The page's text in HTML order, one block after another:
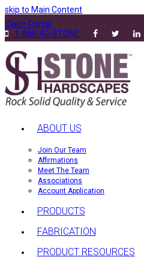
skip to Main Content
Claim Portal
1-866-40-STONE
ABOUT US
Join Our Team
Affirmations
Meet The Team
Associations
Account Application
PRODUCTS
FABRICATION
PRODUCT RESOURCES